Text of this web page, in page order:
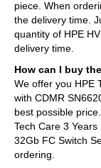
piece. When
the delivery time.
quantity of HPE
delivery time.
How can I buy
We offer you HPE
with CDMR
best possible
Tech Care 3
32Gb FC Switch
ordering.